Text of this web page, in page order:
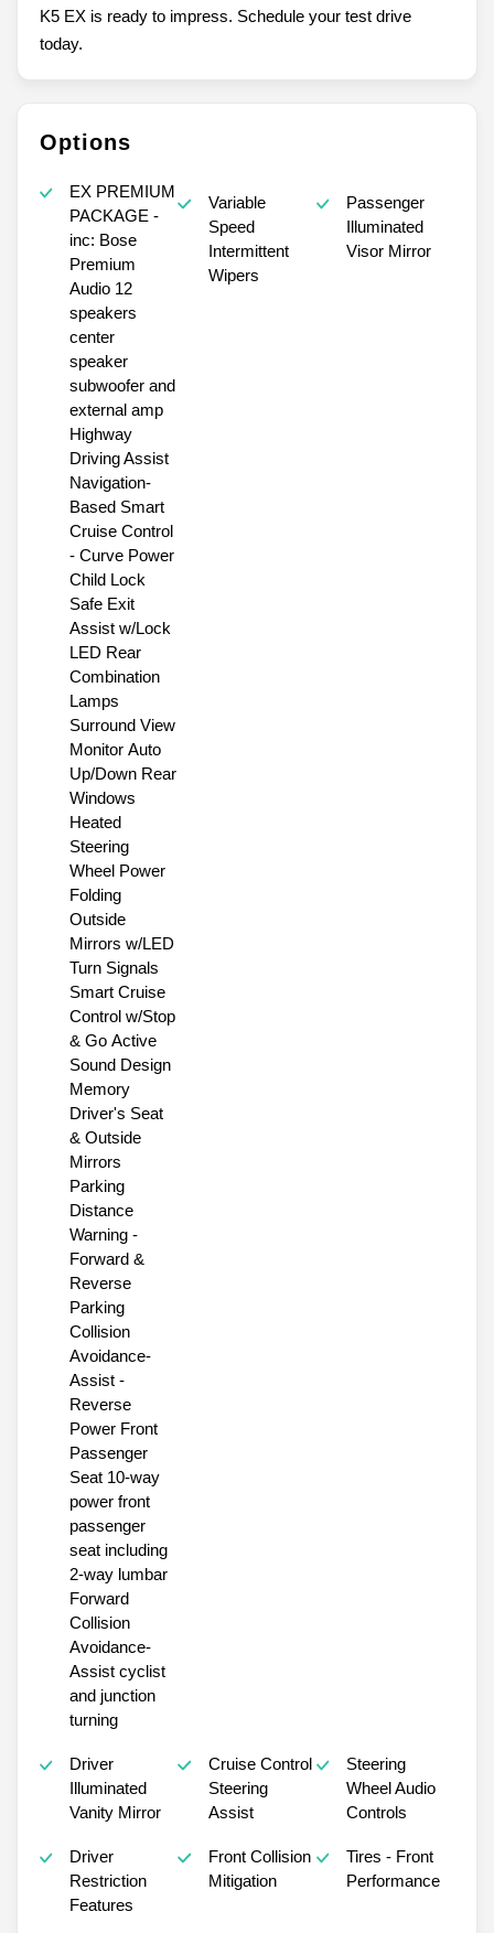
K5 EX is ready to impress. Schedule your test drive
today.
Options
EX PREMIUM
PACKAGE -
inc: Bose
Premium
Audio 12
speakers
center
speaker
subwoofer and
external amp
Highway
Driving Assist
Navigation-
Based Smart
Cruise Control
- Curve Power
Child Lock
Safe Exit
Assist w/Lock
LED Rear
Combination
Lamps
Surround View
Monitor Auto
Up/Down Rear
Windows
Heated
Steering
Wheel Power
Folding
Outside
Mirrors w/LED
Turn Signals
Smart Cruise
Control w/Stop
& Go Active
Sound Design
Memory
Driver's Seat
& Outside
Mirrors
Parking
Distance
Warning -
Forward &
Reverse
Parking
Collision
Avoidance-
Assist -
Reverse
Power Front
Passenger
Seat 10-way
power front
passenger
seat including
2-way lumbar
Forward
Collision
Avoidance-
Assist cyclist
and junction
turning
Variable
Speed
Intermittent
Wipers
Passenger
Illuminated
Visor Mirror
Driver
Illuminated
Vanity Mirror
Cruise Control
Steering
Assist
Steering
Wheel Audio
Controls
Driver
Restriction
Features
Front Collision
Mitigation
Tires - Front
Performance